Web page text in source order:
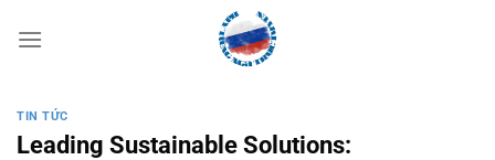
qua
TIN TỨC
Leading Sustainable Solutions: